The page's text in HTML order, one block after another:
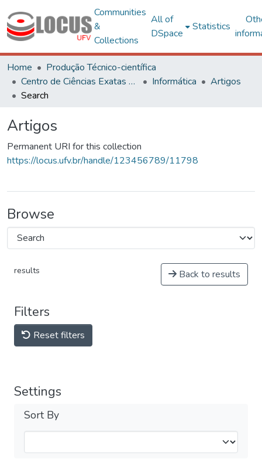
Communities
&
Collections
All of
DSpace
Statistics
Home
Produção Técnico-científica
Centro de Ciências Exatas e Tecnológicas
Informática
Artigos
Search
Artigos
Permanent URI for this collection
https://locus.ufv.br/handle/123456789/11798
Browse
results Back to results
Filters
Reset filters
Settings
Sort By